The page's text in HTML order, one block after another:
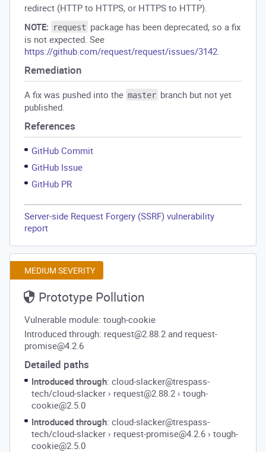
redirect (HTTP to HTTPS, or HTTPS to HTTP).
NOTE:
request package has been deprecated, so a fix
is not expected. See
https://github.com/request/request/issues/3142.
Remediation
A fix was pushed into the master branch but not yet
published.
References
GitHub Commit
GitHub Issue
GitHub PR
Server-side Request Forgery (SSRF) vulnerability
report
MEDIUM SEVERITY
Prototype Pollution
Vulnerable module: tough-cookie
Introduced through: request@2.88.2 and request-
promise@4.2.6
Detailed paths
Introduced through: cloud-slacker@trespass-
tech/cloud-slacker › request@2.88.2 › tough-
cookie@2.5.0
Introduced through: cloud-slacker@trespass-
tech/cloud-slacker › request-promise@4.2.6 › tough-
cookie@2.5.0